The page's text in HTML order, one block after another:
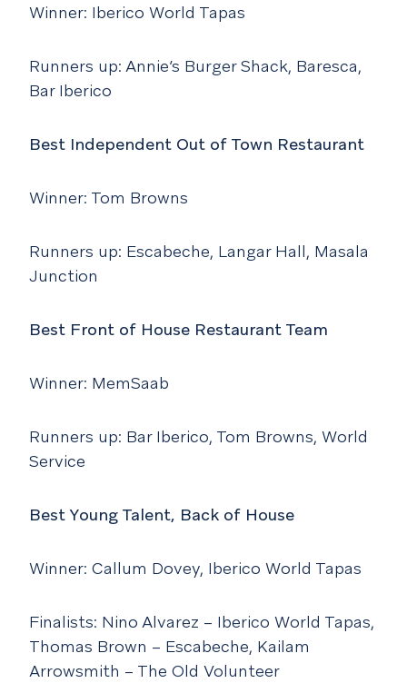
Winner: Iberico World Tapas
Runners up: Annie’s Burger Shack, Baresca,
Bar Iberico
Best Independent Out of Town Restaurant
Winner: Tom Browns
Runners up: Escabeche, Langar Hall, Masala
Junction
Best Front of House Restaurant Team
Winner: MemSaab
Runners up: Bar Iberico, Tom Browns, World
Service
Best Young Talent, Back of House
Winner: Callum Dovey, Iberico World Tapas
Finalists: Nino Alvarez – Iberico World Tapas,
Thomas Brown – Escabeche, Kailam
Arrowsmith – The Old Volunteer